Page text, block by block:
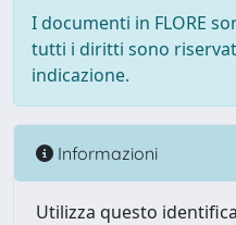
I documenti in FLORE
tutti i diritti sono
indicazione.
Informazioni
Utilizza questo